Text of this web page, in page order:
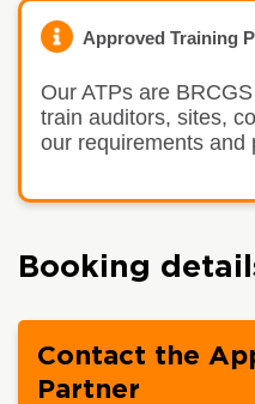
Approved Training
Our ATPs are
train auditors, sites,
our requirements and
Booking
Contact the
Partner